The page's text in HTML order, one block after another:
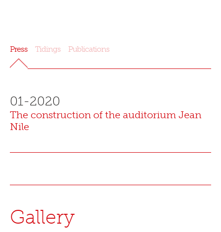
Press Tidings Publications
01-2020
The construction of the auditorium Jean
Nile
Gallery